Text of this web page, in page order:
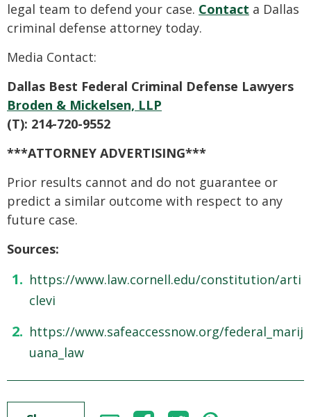
legal team to defend your case. Contact a Dallas
criminal defense attorney today.
Media Contact:
Dallas Best Federal Criminal Defense Lawyers
Broden & Mickelsen, LLP
(T): 214-720-9552
***ATTORNEY ADVERTISING***
Prior results cannot and do not guarantee or
predict a similar outcome with respect to any
future case.
Sources:
https://www.law.cornell.edu/constitution/arti
clevi
https://www.safeaccessnow.org/federal_marij
uana_law